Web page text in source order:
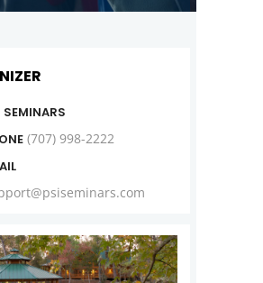
SEMINARS
(707) 998-2222